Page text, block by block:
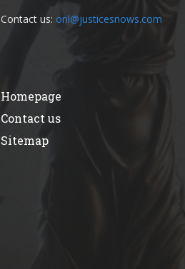
Contact us: onl@justicesnows.com
Homepage
Contact us
Sitemap